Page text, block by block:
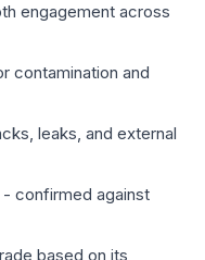
engagement across
contamination and
leaks, and external
- confirmed against
based on its